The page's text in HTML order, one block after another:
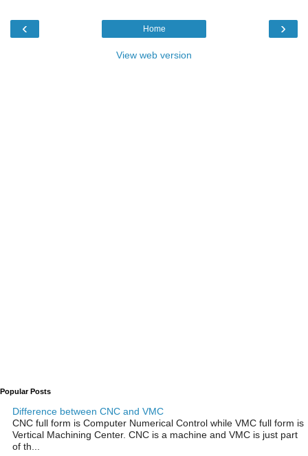
‹ ›
Home
View web version
Popular Posts
Difference between CNC and VMC
CNC full form is Computer Numerical Control while VMC full form is
Vertical Machining Center. CNC is a machine and VMC is just part
of th...